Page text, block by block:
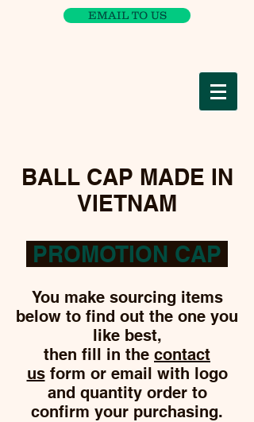
EMAIL TO US
BALL CAP MADE IN
VIETNAM
PROMOTION CAP
You make sourcing items
below to find out the one you
like best,
then fill in the contact
usform or email with logo
and quantity order to
confirm your purchasing.